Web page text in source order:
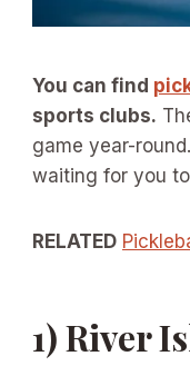
You can find
sports clubs.
game year-
waiting for you
RELATED
1) River